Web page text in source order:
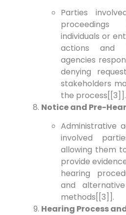
Parties
individuals or
actions and
agencies
denying
stakeholders
the process[[3]].
Notice and Pre-
Administrative
involved
allowing them
provide
hearing
and
methods[[3]].
Hearing Process